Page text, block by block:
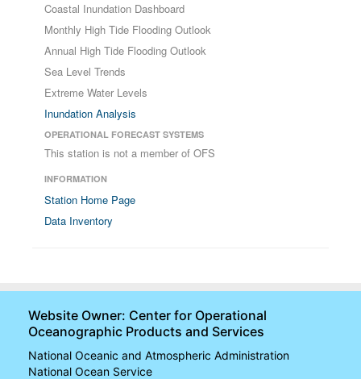
Coastal Inundation Dashboard
Monthly High Tide Flooding Outlook
Annual High Tide Flooding Outlook
Sea Level Trends
Extreme Water Levels
Inundation Analysis
OPERATIONAL FORECAST SYSTEMS
This station is not a member of OFS
INFORMATION
Station Home Page
Data Inventory
Website Owner: Center for Operational
Oceanographic Products and Services
National Oceanic and Atmospheric Administration
National Ocean Service